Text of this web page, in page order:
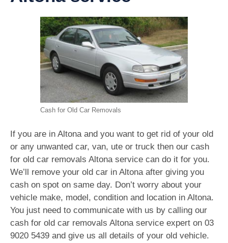
Cash for Old Car Removals
If you are in Altona and you want to get rid of your old
or any unwanted car, van, ute or truck then our cash
for old car removals Altona service can do it for you.
We’ll remove your old car in Altona after giving you
cash on spot on same day. Don’t worry about your
vehicle make, model, condition and location in Altona.
You just need to communicate with us by calling our
cash for old car removals Altona service expert on 03
9020 5439 and give us all details of your old vehicle.